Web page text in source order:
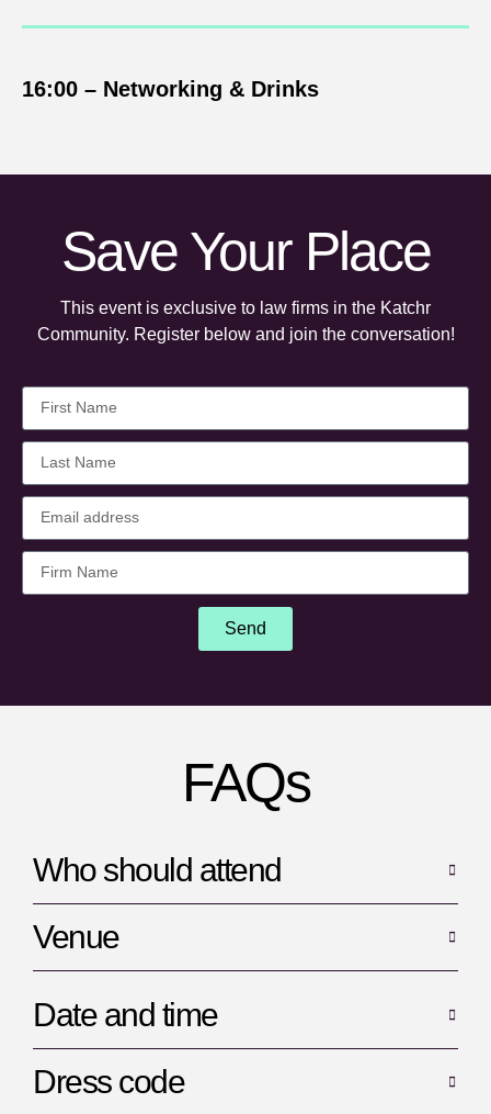
16:00 – Networking & Drinks
Save Your Place
This event is exclusive to law firms in the Katchr
Community. Register below and join the conversation!
Send
FAQs
Who should attend
Venue
Date and time
Dress code